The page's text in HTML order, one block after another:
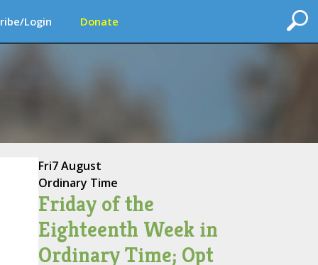
Login Donate
Fri7 August
Ordinary Time
Friday of the
Eighteenth Week in
Ordinary Time; Opt